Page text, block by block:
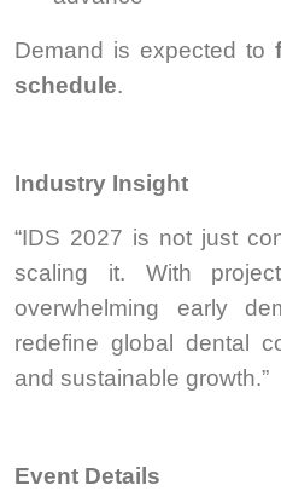
Demand is expected to
schedule.
Industry Insight
“IDS 2027 is not just
scaling it. With
overwhelming early
redefine global dental
and sustainable growth.”
Event Details